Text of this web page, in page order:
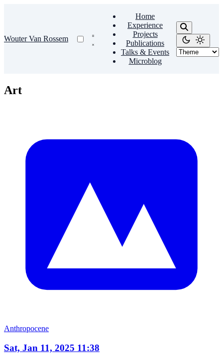
Wouter Van Rossem
Home
Experience
Projects
Publications
Talks & Events
Microblog
Art
Anthropocene
Sat, Jan 11, 2025 11:38